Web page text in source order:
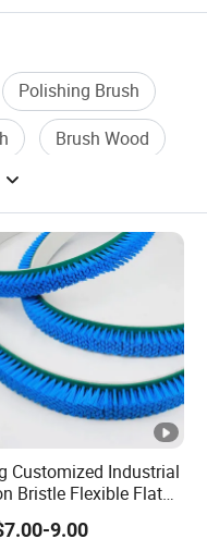
Polishing Brush
Brush Wood
Customized Industrial
Bristle Flexible Flat
Strip Brush
9.00